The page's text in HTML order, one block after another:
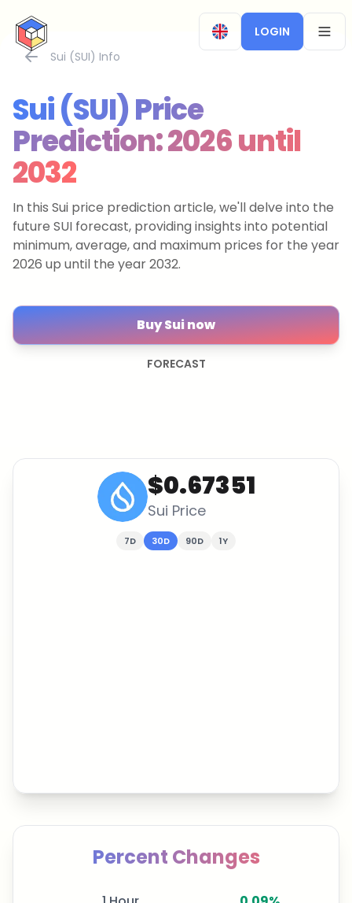
CryptoTicker
LOGIN
Sui (SUI) Info
Sui (SUI) Price
Prediction: 2026 until
2032
In this Sui price prediction article, we'll delve into the
future SUI forecast, providing insights into potential
minimum, average, and maximum prices for the year
2026 up until the year 2032.
FORECAST
Buy Sui now
$0.67351
Sui Price
7D 30D 90D 1Y
Percent Changes